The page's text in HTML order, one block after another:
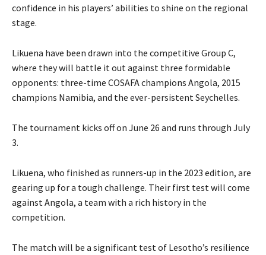
confidence in his players’ abilities to shine on the regional
stage.
Likuena have been drawn into the competitive Group C,
where they will battle it out against three formidable
opponents: three-time COSAFA champions Angola, 2015
champions Namibia, and the ever-persistent Seychelles.
The tournament kicks off on June 26 and runs through July
3.
Likuena, who finished as runners-up in the 2023 edition, are
gearing up for a tough challenge. Their first test will come
against Angola, a team with a rich history in the
competition.
The match will be a significant test of Lesotho’s resilience